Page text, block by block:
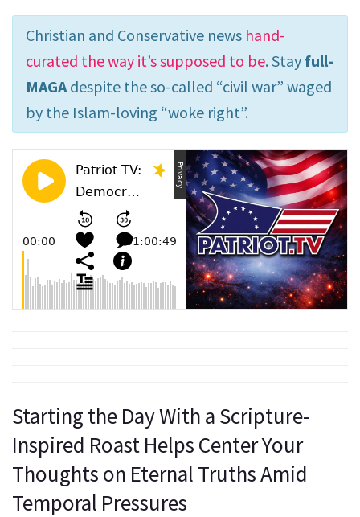
Christian and Conservative news hand-
curated the way it’s supposed to be. Stay full-
MAGAdespite the so-called “civil war” waged
by the Islam-loving “woke right”.
Starting the Day With a Scripture-
Inspired Roast Helps Center Your
Thoughts on Eternal Truths Amid
Temporal Pressures